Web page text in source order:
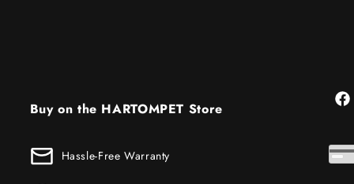
Buy on the HARTOMPET Store
Hassle-Free Warranty